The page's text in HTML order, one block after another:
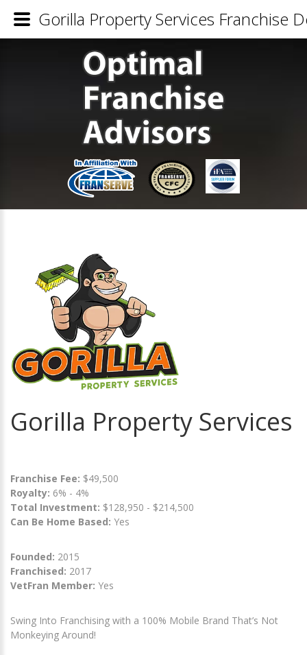
Gorilla Property Services
Franchise Fee: $49,500
Royalty: 6% - 4%
Total Investment: $128,950 - $214,500
Can Be Home Based: Yes
Founded: 2015
Franchised: 2017
VetFran Member: Yes
Swing Into Franchising with a 100% Mobile Brand That’s Not
Monkeying Around!
Gorilla Property Services Franchise